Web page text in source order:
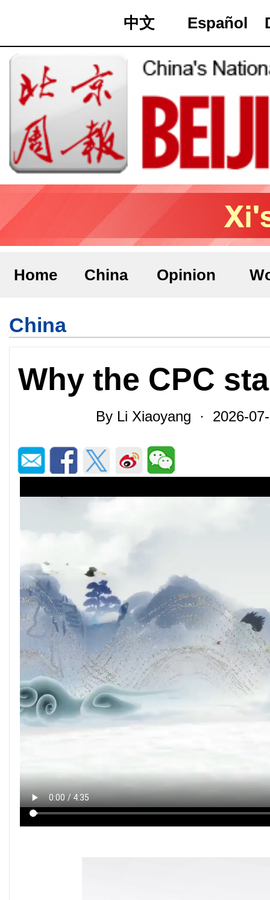
中文 Español
Home China Opinion
China
Why the CPC
By Li Xiaoyang · 2026-